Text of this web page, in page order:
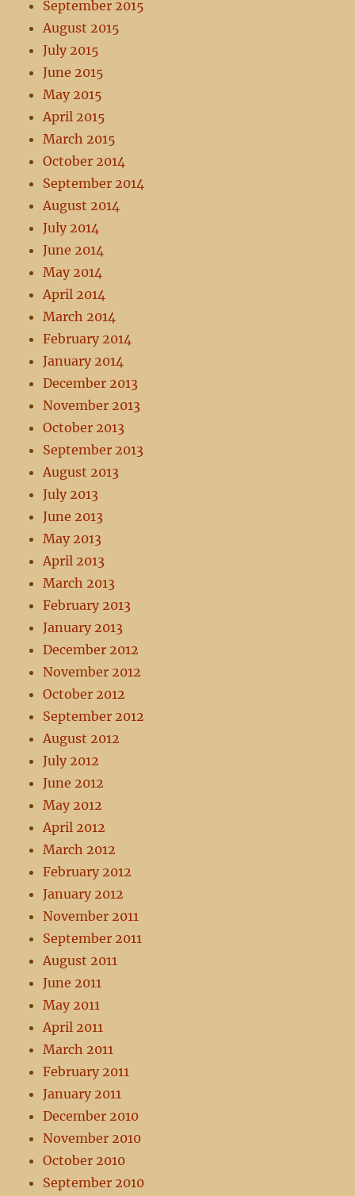
September 2015
August 2015
July 2015
June 2015
May 2015
April 2015
March 2015
October 2014
September 2014
August 2014
July 2014
June 2014
May 2014
April 2014
March 2014
February 2014
January 2014
December 2013
November 2013
October 2013
September 2013
August 2013
July 2013
June 2013
May 2013
April 2013
March 2013
February 2013
January 2013
December 2012
November 2012
October 2012
September 2012
August 2012
July 2012
June 2012
May 2012
April 2012
March 2012
February 2012
January 2012
November 2011
September 2011
August 2011
June 2011
May 2011
April 2011
March 2011
February 2011
January 2011
December 2010
November 2010
October 2010
September 2010